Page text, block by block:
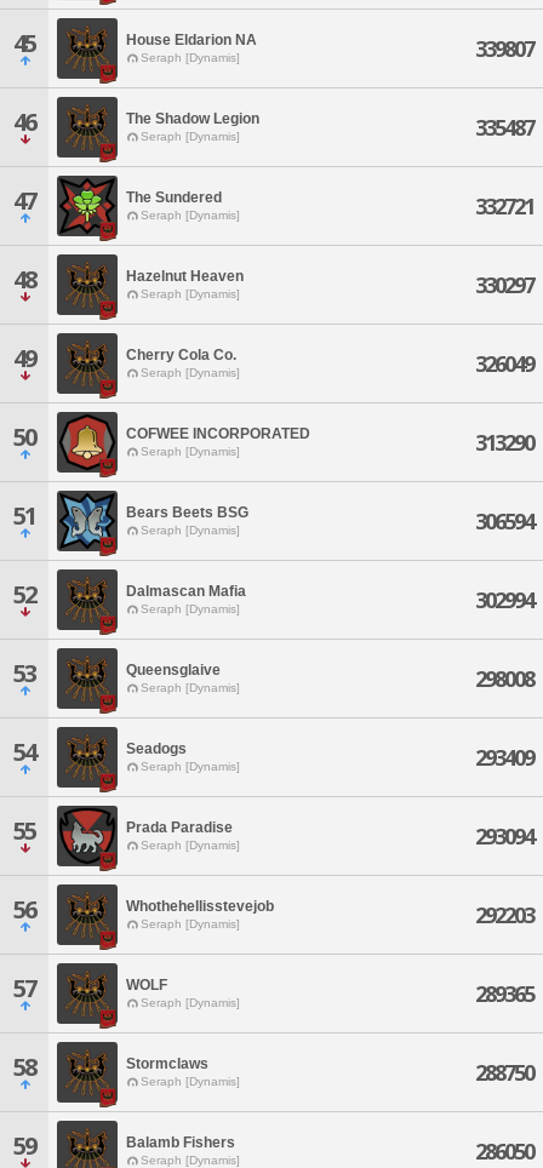
45 House Eldarion NA
Seraph [Dynamis] 339807
46 The Shadow Legion
Seraph [Dynamis] 335487
47 The Sundered
Seraph [Dynamis] 332721
48 Hazelnut Heaven
Seraph [Dynamis] 330297
49 Cherry Cola Co.
Seraph [Dynamis] 326049
50 COFWEE INCORPORATED
Seraph [Dynamis] 313290
51 Bears Beets BSG
Seraph [Dynamis] 306594
52 Dalmascan Mafia
Seraph [Dynamis] 302994
53 Queensglaive
Seraph [Dynamis] 298008
54 Seadogs
Seraph [Dynamis] 293409
55 Prada Paradise
Seraph [Dynamis] 293094
56 Whothehellisstevejob
Seraph [Dynamis] 292203
57 WOLF
Seraph [Dynamis] 289365
58 Stormclaws
Seraph [Dynamis] 288750
59 Balamb Fishers
Seraph [Dynamis] 286050